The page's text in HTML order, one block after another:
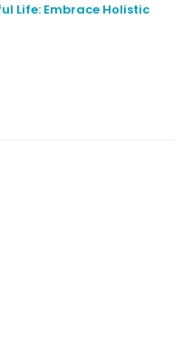
Life: Embrace Holistic